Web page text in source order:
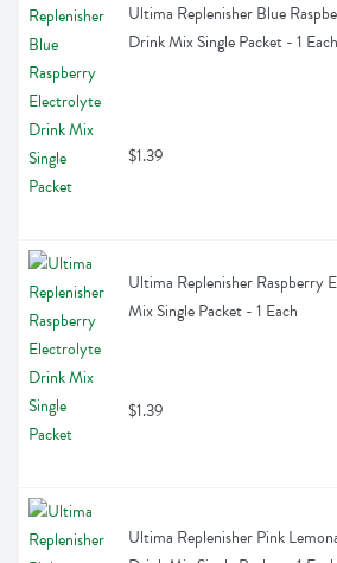
Ultima Replenisher Blue
Drink Mix Single Packet - 1 Each
$1.39
Ultima Replenisher Raspberry
Mix Single Packet - 1 Each
$1.39
Ultima Replenisher Pink